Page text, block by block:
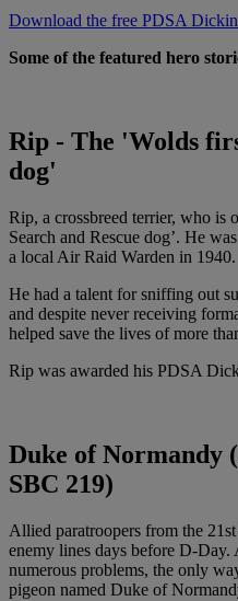
Download the free PDSA
Some of the featured hero
Rip - The 'Wolds
dog'
Rip, a crossbreed terrier, who is
Search and Rescue dog’. He
a local Air Raid Warden in 1940.
He had a talent for sniffing out
and despite never receiving
helped save the lives of more
Rip was awarded his PDSA
Duke of Normandy
SBC 219)
Allied paratroopers from the
enemy lines days before D-
numerous problems, the only
pigeon named Duke of